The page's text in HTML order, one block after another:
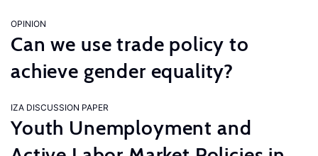
OPINION
Can we use trade policy to
achieve gender equality?
IZA DISCUSSION PAPER
Youth Unemployment and